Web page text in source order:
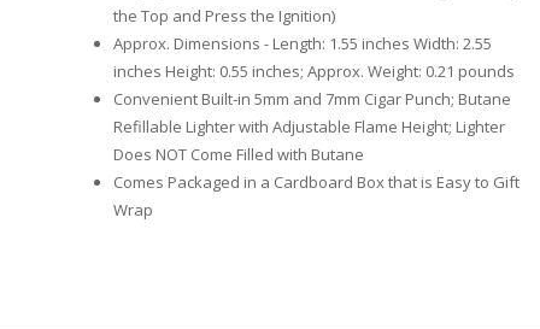
the Top and Press the Ignition)
Approx. Dimensions - Length: 1.55 inches Width: 2.55
inches Height: 0.55 inches; Approx. Weight: 0.21 pounds
Convenient Built-in 5mm and 7mm Cigar Punch; Butane
Refillable Lighter with Adjustable Flame Height; Lighter
Does NOT Come Filled with Butane
Comes Packaged in a Cardboard Box that is Easy to Gift
Wrap